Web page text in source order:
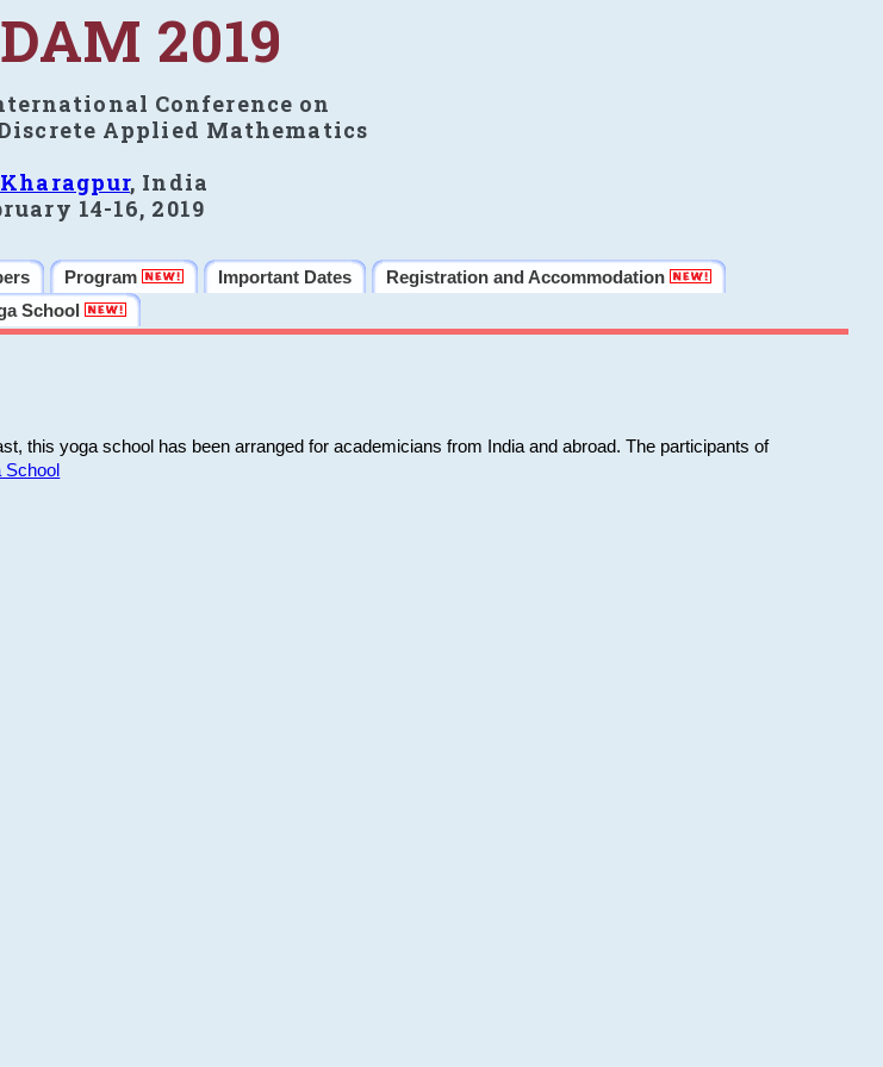
2019
Conference on
Applied Mathematics
, India
14-16, 2019
Program Important Dates
Registration and Accommodation
School
this yoga school has been arranged for academicians from India and abroad. The participants of
School